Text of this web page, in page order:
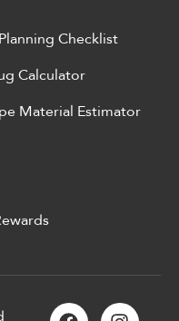
Checklist
Calculator
Material Estimator